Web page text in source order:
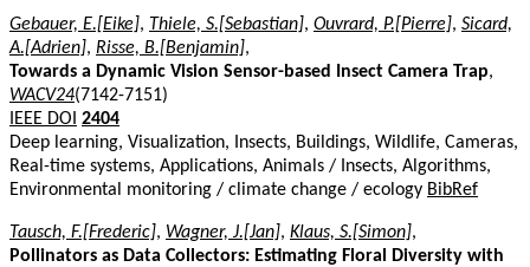
Gebauer, E.[Eike], Thiele, S.[Sebastian], Ouvrard, P.[Pierre], Sicard,
A.[Adrien], Risse, B.[Benjamin],
Towards a Dynamic Vision Sensor-based Insect Camera Trap,
WACV24(7142-7151)
IEEE DOI 2404
Deep learning, Visualization, Insects, Buildings, Wildlife, Cameras,
Real-time systems, Applications, Animals / Insects, Algorithms,
Environmental monitoring / climate change / ecology BibRef
Tausch, F.[Frederic], Wagner, J.[Jan], Klaus, S.[Simon],
Pollinators as Data Collectors: Estimating Floral Diversity with